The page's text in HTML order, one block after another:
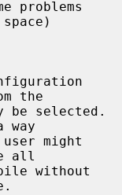
the
all